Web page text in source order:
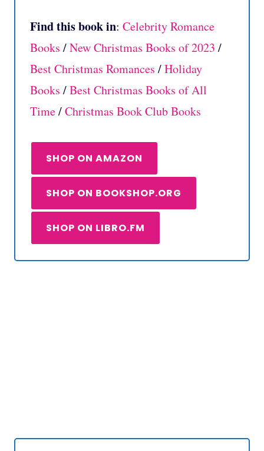
Find this book in: Celebrity Romance
Books /New Christmas Books of 2023 /
Best Christmas Romances /Holiday
Books /Best Christmas Books of All
Time/Christmas Book Club Books
SHOP ON AMAZON
SHOP ON BOOKSHOP.ORG
SHOP ON LIBRO.FM